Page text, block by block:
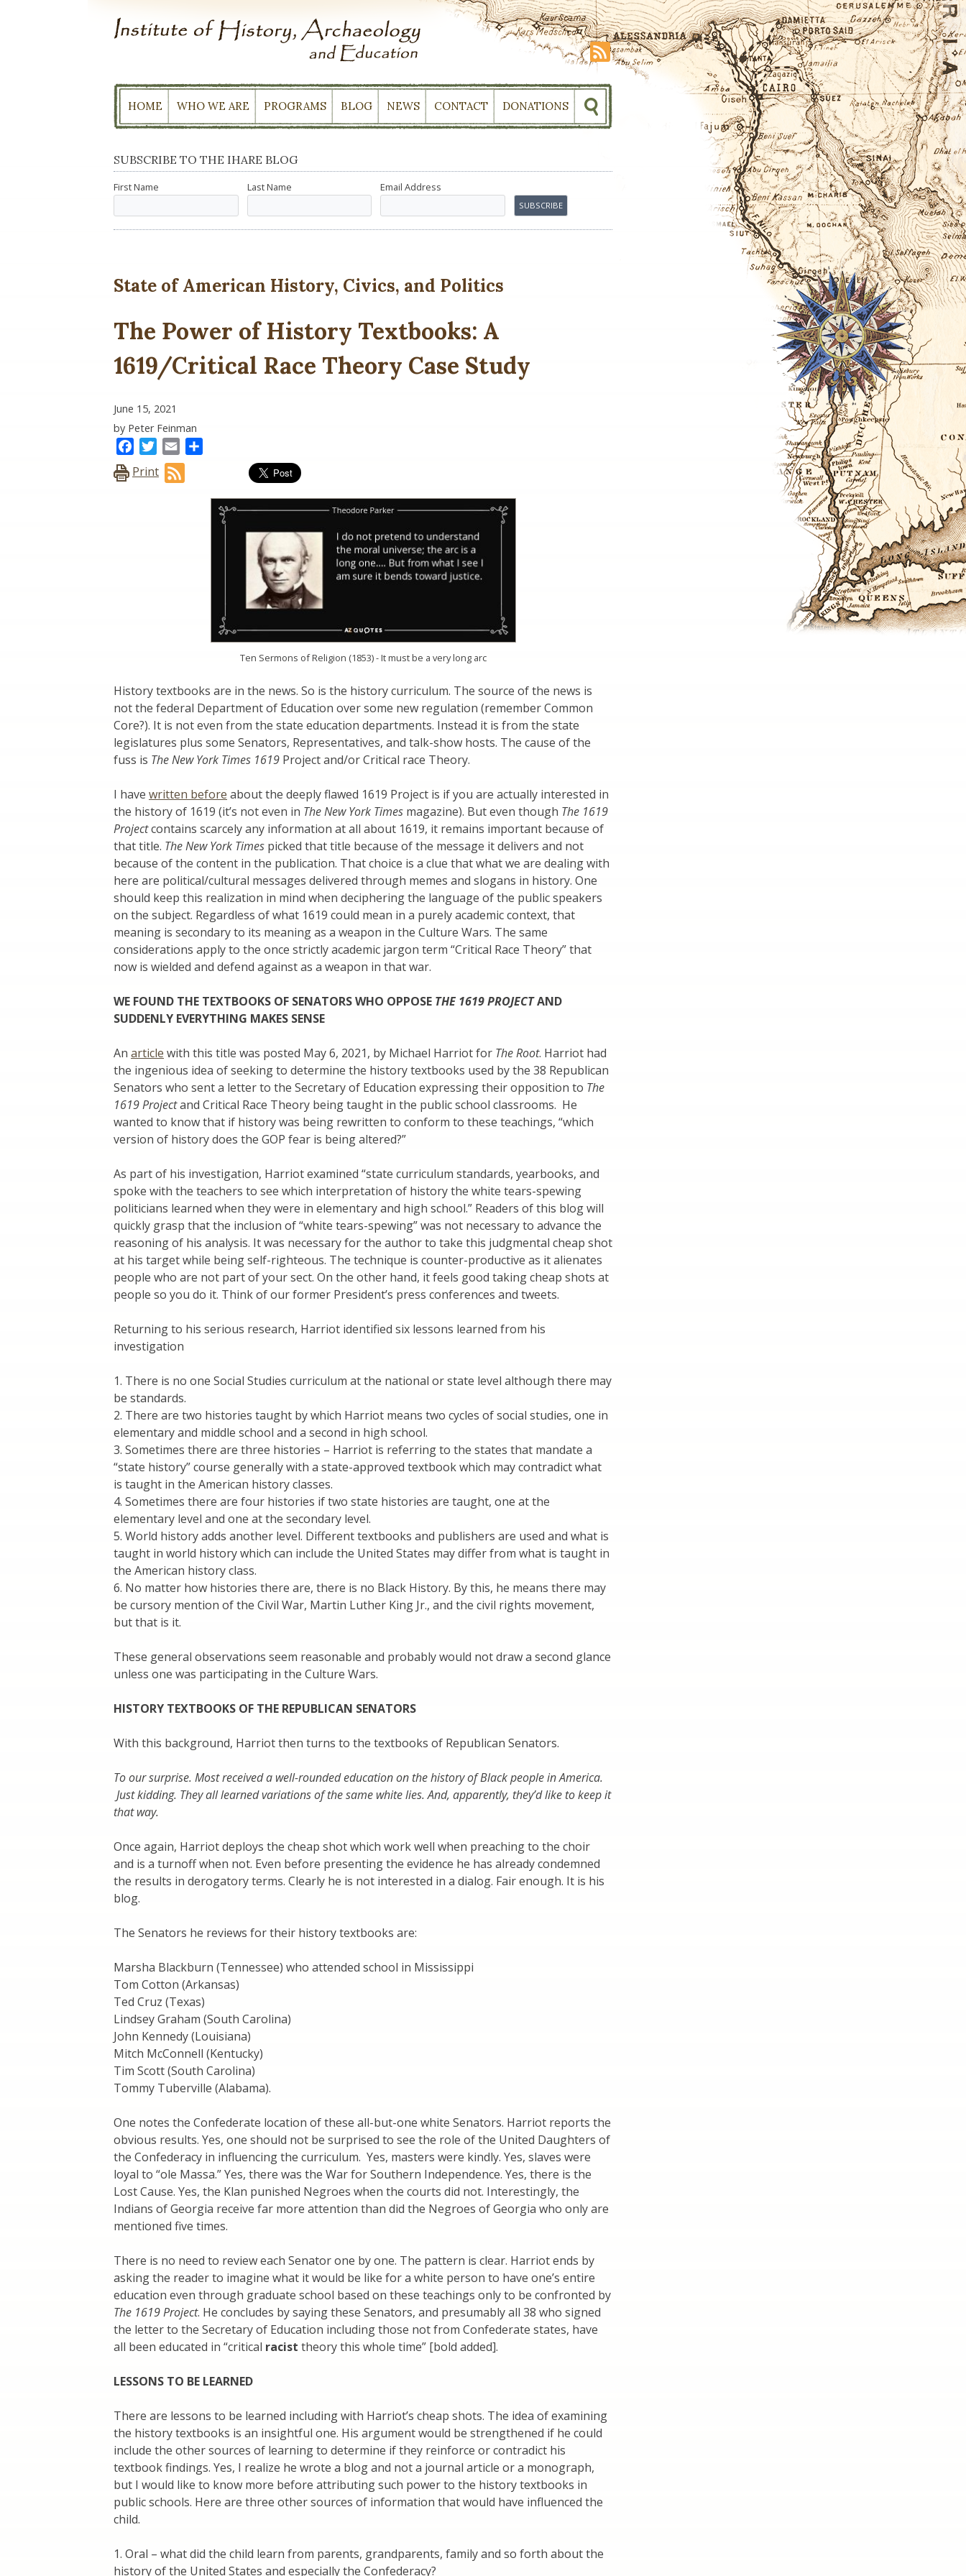
HOME WHO WE ARE PROGRAMS BLOG NEWS CONTACT DONATIONS
SUBSCRIBE TO THE IHARE BLOG
First Name Last Name Email Address
State of American History, Civics, and Politics
The Power of History Textbooks: A
1619/Critical Race Theory Case Study
June 15, 2021
by Peter Feinman
FacebookTwitter
Email
Print
Ten Sermons of Religion (1853) - It must be a very long arc
History textbooks are in the news. So is the history curriculum. The source of the news is
not the federal Department of Education over some new regulation (remember Common
Core?). It is not even from the state education departments. Instead it is from the state
legislatures plus some Senators, Representatives, and talk-show hosts. The cause of the
fuss is The New York Times 1619 Project and/or Critical race Theory.
I have written before about the deeply flawed 1619 Project is if you are actually interested in
the history of 1619 (it’s not even in The New York Times magazine). But even though The 1619
Projectcontains scarcely any information at all about 1619, it remains important because of
that title. The New York Times picked that title because of the message it delivers and not
because of the content in the publication. That choice is a clue that what we are dealing with
here are political/cultural messages delivered through memes and slogans in history. One
should keep this realization in mind when deciphering the language of the public speakers
on the subject. Regardless of what 1619 could mean in a purely academic context, that
meaning is secondary to its meaning as a weapon in the Culture Wars. The same
considerations apply to the once strictly academic jargon term “Critical Race Theory” that
now is wielded and defend against as a weapon in that war.
WE FOUND THE TEXTBOOKS OF SENATORS WHO OPPOSE THE 1619 PROJECTAND
SUDDENLY EVERYTHING MAKES SENSE
An article with this title was posted May 6, 2021, by Michael Harriot for The Root. Harriot had
the ingenious idea of seeking to determine the history textbooks used by the 38 Republican
Senators who sent a letter to the Secretary of Education expressing their opposition to The
1619 Projectand Critical Race Theory being taught in the public school classrooms. He
wanted to know that if history was being rewritten to conform to these teachings, “which
version of history does the GOP fear is being altered?”
As part of his investigation, Harriot examined “state curriculum standards, yearbooks, and
spoke with the teachers to see which interpretation of history the white tears-spewing
politicians learned when they were in elementary and high school.” Readers of this blog will
quickly grasp that the inclusion of “white tears-spewing” was not necessary to advance the
reasoning of his analysis. It was necessary for the author to take this judgmental cheap shot
at his target while being self-righteous. The technique is counter-productive as it alienates
people who are not part of your sect. On the other hand, it feels good taking cheap shots at
people so you do it. Think of our former President’s press conferences and tweets.
Returning to his serious research, Harriot identified six lessons learned from his
investigation
1. There is no one Social Studies curriculum at the national or state level although there may
be standards.
2. There are two histories taught by which Harriot means two cycles of social studies, one in
elementary and middle school and a second in high school.
3. Sometimes there are three histories – Harriot is referring to the states that mandate a
“state history” course generally with a state-approved textbook which may contradict what
is taught in the American history classes.
4. Sometimes there are four histories if two state histories are taught, one at the
elementary level and one at the secondary level.
5. World history adds another level. Different textbooks and publishers are used and what is
taught in world history which can include the United States may differ from what is taught in
the American history class.
6. No matter how histories there are, there is no Black History. By this, he means there may
be cursory mention of the Civil War, Martin Luther King Jr., and the civil rights movement,
but that is it.
These general observations seem reasonable and probably would not draw a second glance
unless one was participating in the Culture Wars.
HISTORY TEXTBOOKS OF THE REPUBLICAN SENATORS
With this background, Harriot then turns to the textbooks of Republican Senators.
To our surprise. Most received a well-rounded education on the history of Black people in America.
Just kidding. They all learned variations of the same white lies. And, apparently, they’d like to keep it
that way.
Once again, Harriot deploys the cheap shot which work well when preaching to the choir
and is a turnoff when not. Even before presenting the evidence he has already condemned
the results in derogatory terms. Clearly he is not interested in a dialog. Fair enough. It is his
blog.
The Senators he reviews for their history textbooks are:
Marsha Blackburn (Tennessee) who attended school in Mississippi
Tom Cotton (Arkansas)
Ted Cruz (Texas)
Lindsey Graham (South Carolina)
John Kennedy (Louisiana)
Mitch McConnell (Kentucky)
Tim Scott (South Carolina)
Tommy Tuberville (Alabama).
One notes the Confederate location of these all-but-one white Senators. Harriot reports the
obvious results. Yes, one should not be surprised to see the role of the United Daughters of
the Confederacy in influencing the curriculum. Yes, masters were kindly. Yes, slaves were
loyal to “ole Massa.” Yes, there was the War for Southern Independence. Yes, there is the
Lost Cause. Yes, the Klan punished Negroes when the courts did not. Interestingly, the
Indians of Georgia receive far more attention than did the Negroes of Georgia who only are
mentioned five times.
There is no need to review each Senator one by one. The pattern is clear. Harriot ends by
asking the reader to imagine what it would be like for a white person to have one’s entire
education even through graduate school based on these teachings only to be confronted by
The 1619 Project. He concludes by saying these Senators, and presumably all 38 who signed
the letter to the Secretary of Education including those not from Confederate states, have
all been educated in “critical racist theory this whole time” [bold added].
LESSONS TO BE LEARNED
There are lessons to be learned including with Harriot’s cheap shots. The idea of examining
the history textbooks is an insightful one. His argument would be strengthened if he could
include the other sources of learning to determine if they reinforce or contradict his
textbook findings. Yes, I realize he wrote a blog and not a journal article or a monograph,
but I would like to know more before attributing such power to the history textbooks in
public schools. Here are three other sources of information that would have influenced the
child.
1. Oral – what did the child learn from parents, grandparents, family and so forth about the
history of the United States and especially the Confederacy?